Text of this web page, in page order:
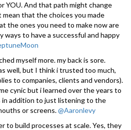
YOU. And that path might change
that the choices you made
the ones you need to make now are
ways to have a successful and happy
myself more. my back is sore.
well, but I think i trusted too much,
to companies, clients and vendors).
cynic but i learned over the years to
in addition to just listening to the
or screens.@Aaronlevy
to build processes at scale. Yes, they